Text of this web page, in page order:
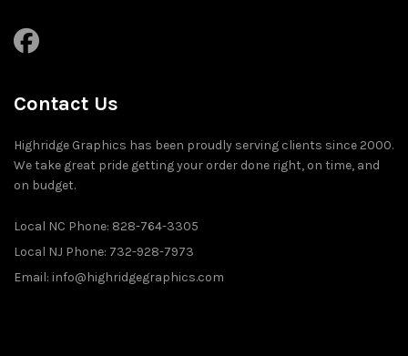
Contact Us
Highridge Graphics has been proudly serving clients since 2000.
We take great pride getting your order done right, on time, and
on budget.
Local NC Phone: 828-764-3305
Local NJ Phone: 732-928-7973
Email: info@highridgegraphics.com